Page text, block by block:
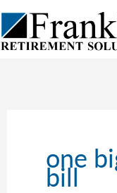
Skip
to
content
one
bill